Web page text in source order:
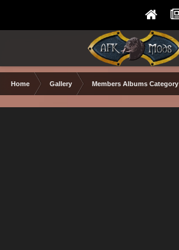
Home Gallery Members Albums Category